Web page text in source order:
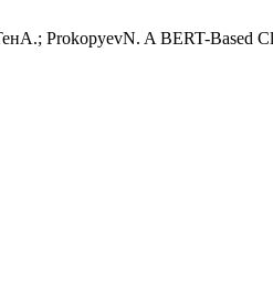
ProkopyevN. A BERT-Based